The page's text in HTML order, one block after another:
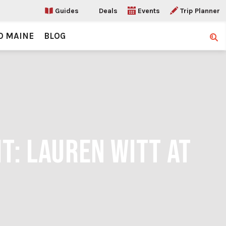
Guides Deals Events Trip Planner
MAINE BLOG
LAUREN WITT AT